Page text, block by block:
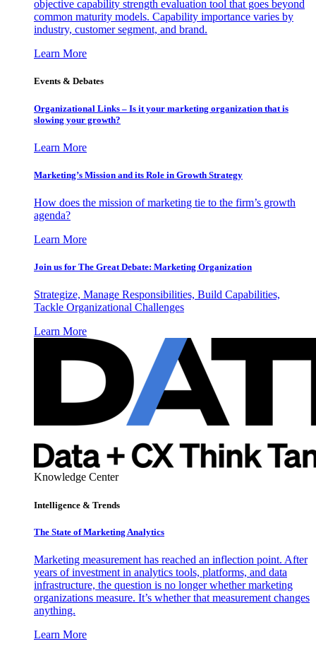
objective capability strength evaluation tool that goes beyond
common maturity models. Capability importance varies by
industry, customer segment, and brand.
Learn More
Events & Debates
Organizational Links – Is it your marketing organization that is
slowing your growth?
Learn More
Marketing’s Mission and its Role in Growth Strategy
How does the mission of marketing tie to the firm’s growth
agenda?
Learn More
Join us for The Great Debate: Marketing Organization
Strategize, Manage Responsibilities, Build Capabilities,
Tackle Organizational Challenges
Learn More
Knowledge Center
Intelligence & Trends
The State of Marketing Analytics
Marketing measurement has reached an inflection point. After
years of investment in analytics tools, platforms, and data
infrastructure, the question is no longer whether marketing
organizations measure. It’s whether that measurement changes
anything.
Learn More